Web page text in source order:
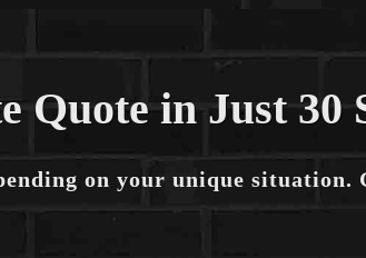
Quote in Just 30
on your unique situation.